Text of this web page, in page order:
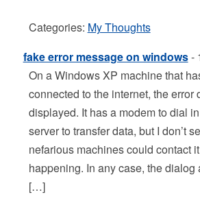
Categories: My Thoughts
fake error message on windows-
On a Windows XP machine that
connected to the internet, the
displayed. It has a modem to dial
server to transfer data, but I don’t
nefarious machines could contact
happening. In any case, the
[…]